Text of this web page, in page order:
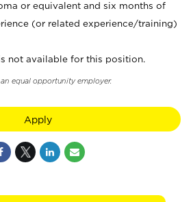
or equivalent and six months of
(or related experience/training)
not available for this position.
equal opportunity employer.
Apply